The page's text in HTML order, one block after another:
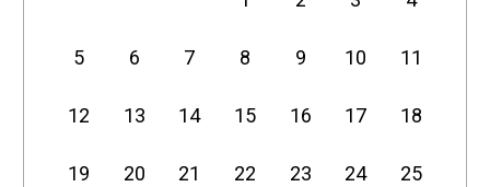
5 6 7 8 9 10 11
12 13 14 15 16 17 18
19 20 21 22 23 24 25